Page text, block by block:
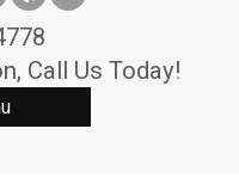
Call Us Today!